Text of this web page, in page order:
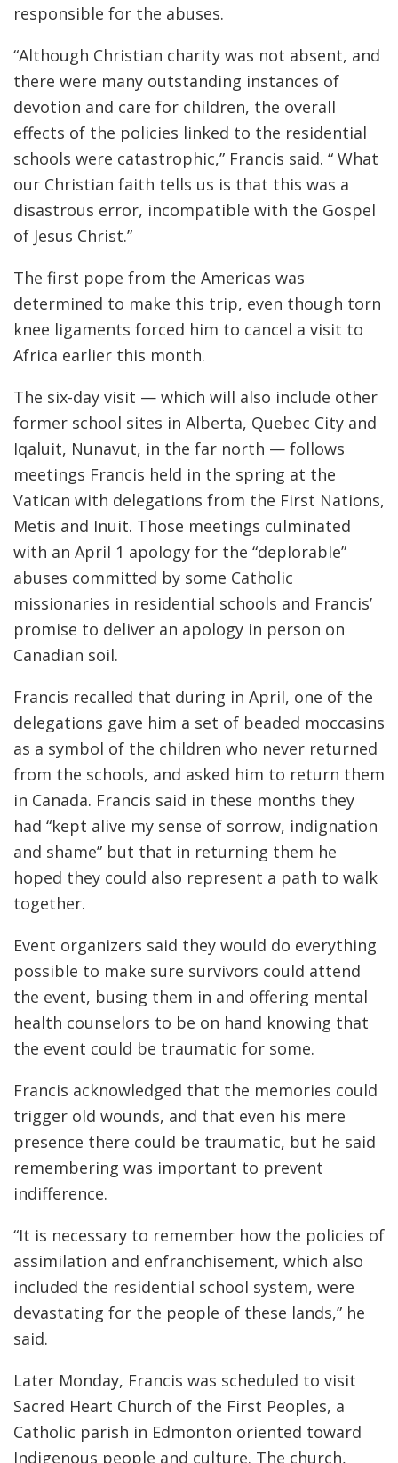
responsible for the abuses.
“Although Christian charity was not absent, and
there were many outstanding instances of
devotion and care for children, the overall
effects of the policies linked to the residential
schools were catastrophic,” Francis said. “ What
our Christian faith tells us is that this was a
disastrous error, incompatible with the Gospel
of Jesus Christ.”
The first pope from the Americas was
determined to make this trip, even though torn
knee ligaments forced him to cancel a visit to
Africa earlier this month.
The six-day visit — which will also include other
former school sites in Alberta, Quebec City and
Iqaluit, Nunavut, in the far north — follows
meetings Francis held in the spring at the
Vatican with delegations from the First Nations,
Metis and Inuit. Those meetings culminated
with an April 1 apology for the “deplorable”
abuses committed by some Catholic
missionaries in residential schools and Francis’
promise to deliver an apology in person on
Canadian soil.
Francis recalled that during in April, one of the
delegations gave him a set of beaded moccasins
as a symbol of the children who never returned
from the schools, and asked him to return them
in Canada. Francis said in these months they
had “kept alive my sense of sorrow, indignation
and shame” but that in returning them he
hoped they could also represent a path to walk
together.
Event organizers said they would do everything
possible to make sure survivors could attend
the event, busing them in and offering mental
health counselors to be on hand knowing that
the event could be traumatic for some.
Francis acknowledged that the memories could
trigger old wounds, and that even his mere
presence there could be traumatic, but he said
remembering was important to prevent
indifference.
“It is necessary to remember how the policies of
assimilation and enfranchisement, which also
included the residential school system, were
devastating for the people of these lands,” he
said.
Later Monday, Francis was scheduled to visit
Sacred Heart Church of the First Peoples, a
Catholic parish in Edmonton oriented toward
Indigenous people and culture. The church,